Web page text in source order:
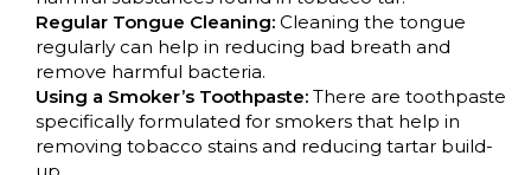
Regular Tongue Cleaning: Cleaning the tongue
regularly can help in reducing bad breath and
remove harmful bacteria.
Using a Smoker’s Toothpaste: There are toothpaste
specifically formulated for smokers that help in
removing tobacco stains and reducing tartar build-